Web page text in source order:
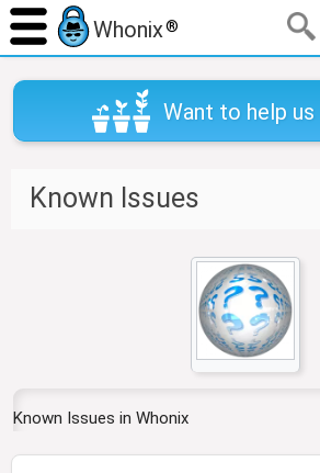
Want to help us
Known Issues
n
v
s
a
Whonix®
Known Issues in Whonix